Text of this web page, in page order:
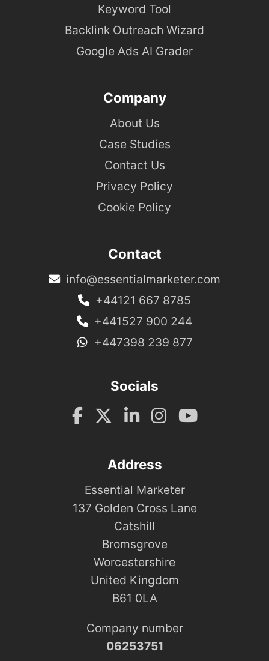
Keyword Tool
Backlink Outreach Wizard
Google Ads AI Grader
Company
About Us
Case Studies
Contact Us
Privacy Policy
Cookie Policy
Contact
info@essentialmarketer.com
+44121 667 8785
+441527 900 244
+447398 239 877
Socials
Address
Essential Marketer
137 Golden Cross Lane
Catshill
Bromsgrove
Worcestershire
United Kingdom
B61 0LA
Company number
06253751